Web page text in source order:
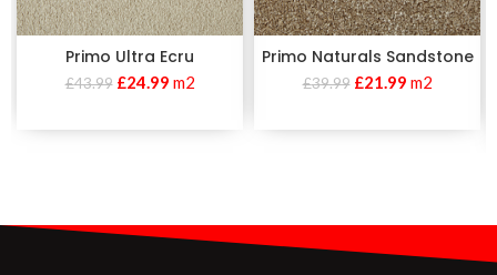
Primo Ultra Ecru
£43.99 £24.99 m2
Primo Naturals Sandstone
£39.99 £21.99 m2